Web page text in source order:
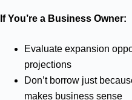
If You’re a Business Owner:
Evaluate expansion
projections
Don’t borrow just
makes business sense